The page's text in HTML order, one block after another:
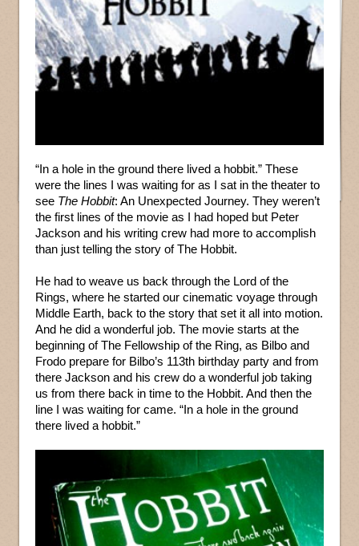
“In a hole in the ground there lived a hobbit.” These
were the lines I was waiting for as I sat in the theater to
see The Hobbit: An Unexpected Journey. They weren’t
the first lines of the movie as I had hoped but Peter
Jackson and his writing crew had more to accomplish
than just telling the story of The Hobbit.
He had to weave us back through the Lord of the
Rings, where he started our cinematic voyage through
Middle Earth, back to the story that set it all into motion.
And he did a wonderful job. The movie starts at the
beginning of The Fellowship of the Ring, as Bilbo and
Frodo prepare for Bilbo’s 113th birthday party and from
there Jackson and his crew do a wonderful job taking
us from there back in time to the Hobbit. And then the
line I was waiting for came. “In a hole in the ground
there lived a hobbit.”